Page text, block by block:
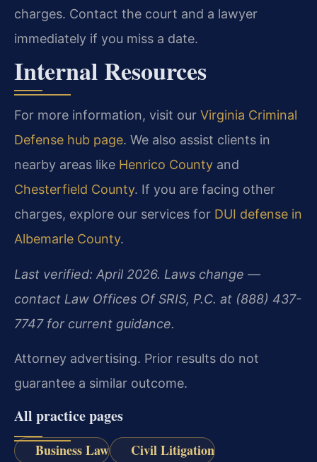
charges. Contact the court and a lawyer
immediately if you miss a date.
Internal Resources
For more information, visit our Virginia Criminal
Defense hub page. We also assist clients in
nearby areas like Henrico County and
Chesterfield County. If you are facing other
charges, explore our services for DUI defense in
Albemarle County.
Last verified: April 2026. Laws change —
contact Law Offices Of SRIS, P.C. at (888) 437-
7747 for current guidance.
Attorney advertising. Prior results do not
guarantee a similar outcome.
All practice pages
Business Law
Civil Litigation